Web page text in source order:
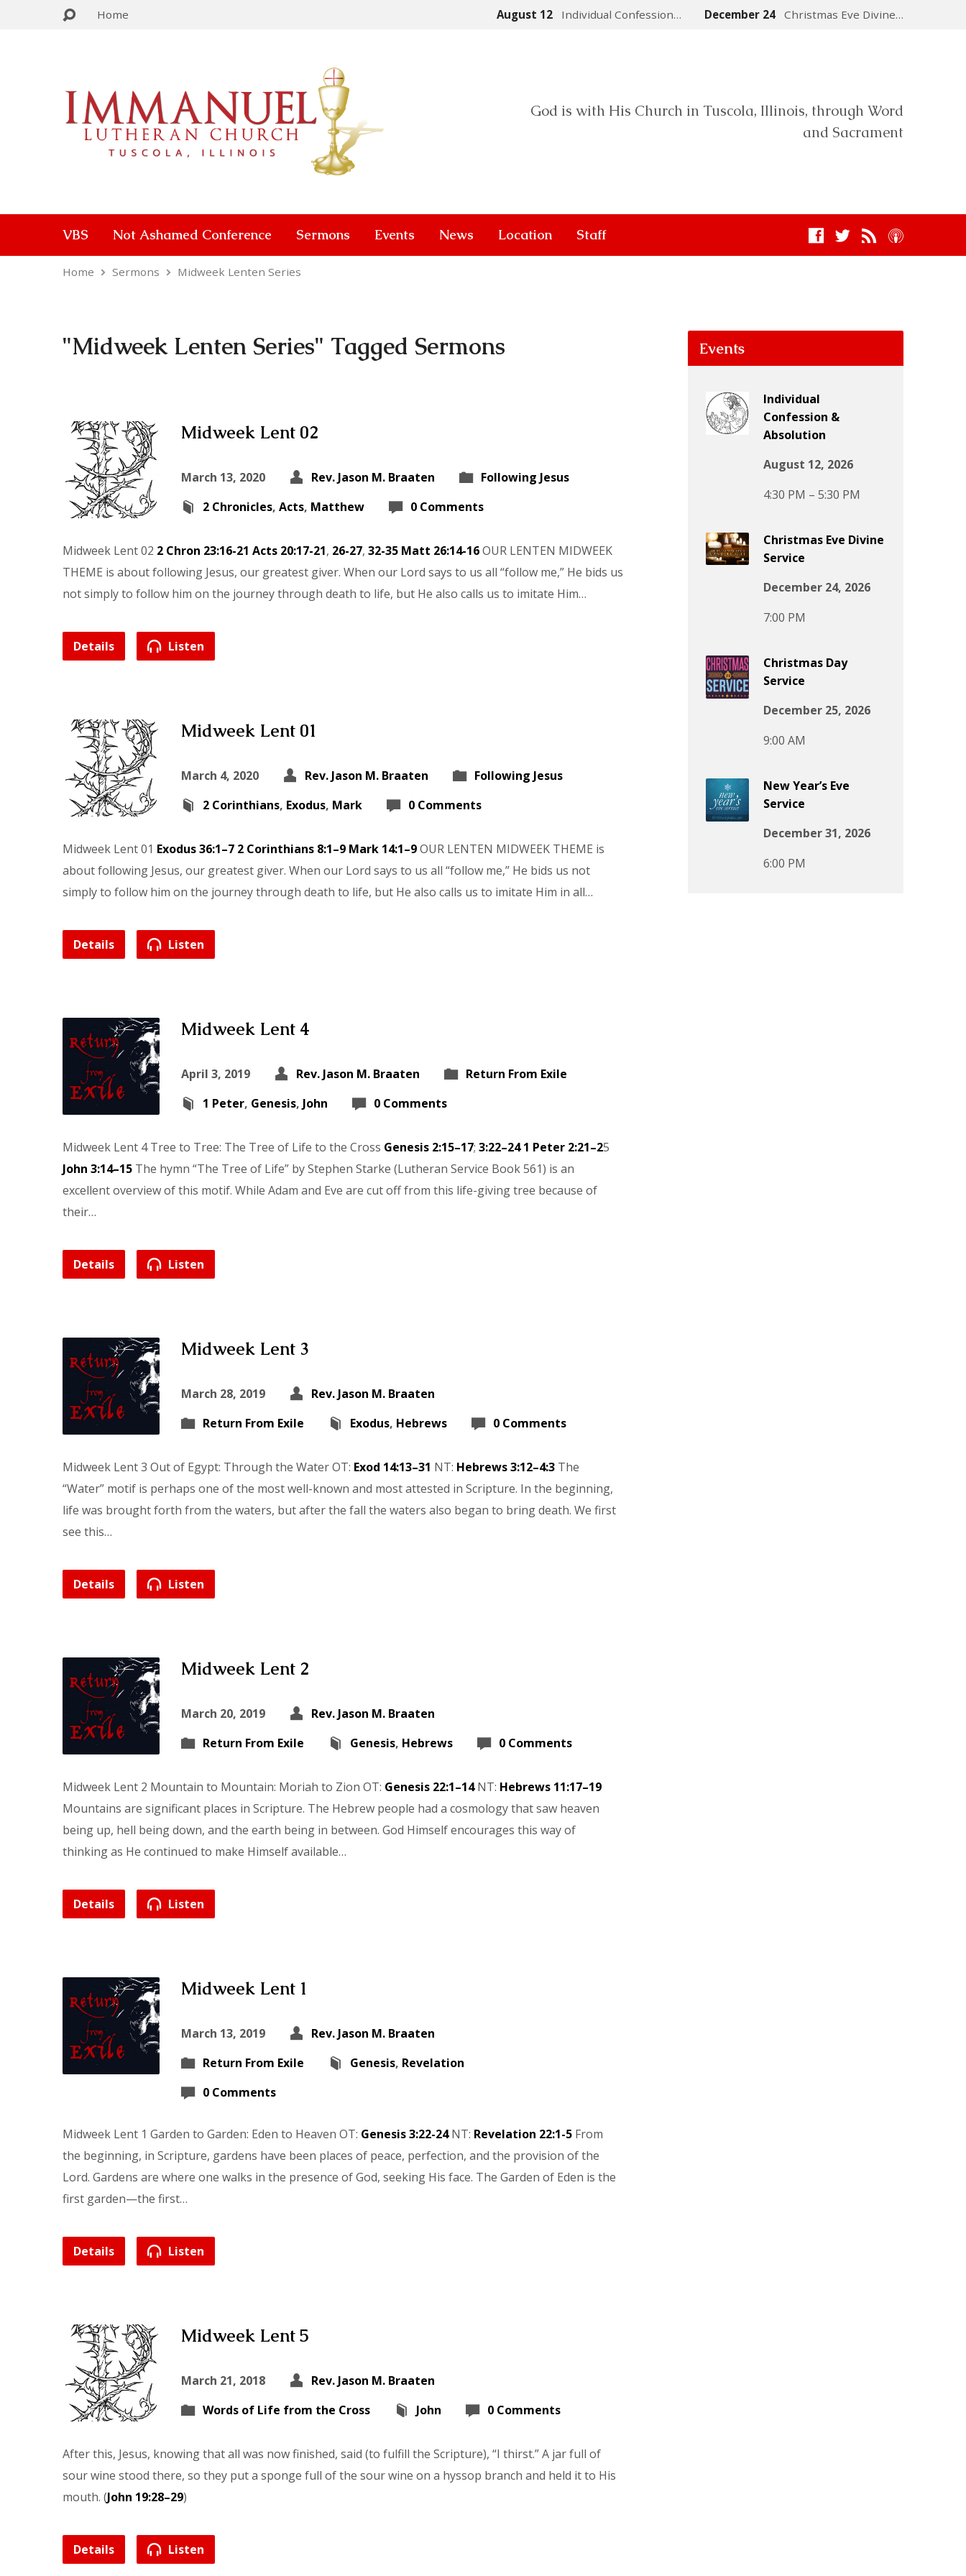
Home August 12 Individual Confession… December 24 Christmas Eve Divine…
God is with His Church in Tuscola, Illinois, through Word
and Sacrament
VBS Not Ashamed Conference Sermons Events News Location Staff
Home Sermons Midweek Lenten Series
"Midweek Lenten Series" Tagged Sermons
Midweek Lent 02
March 13, 2020 Rev. Jason M. Braaten
Following Jesus
2 Chronicles, Acts, Matthew 0 Comments
Midweek Lent 02 2 Chron 23:16-21 Acts 20:17-21, 26-27, 32-35 Matt 26:14-16OUR LENTEN MIDWEEK
THEME is about following Jesus, our greatest giver. When our Lord says to us all “follow me,” He bids us
not simply to follow him on the journey through death to life, but He also calls us to imitate Him…
Details Listen
Midweek Lent 01
March 4, 2020 Rev. Jason M. Braaten
Following Jesus
2 Corinthians, Exodus, Mark 0 Comments
Midweek Lent 01 Exodus 36:1–7 2 Corinthians 8:1–9 Mark 14:1–9OUR LENTEN MIDWEEK THEME is
about following Jesus, our greatest giver. When our Lord says to us all “follow me,” He bids us not
simply to follow him on the journey through death to life, but He also calls us to imitate Him in all…
Details Listen
Midweek Lent 4
April 3, 2019 Rev. Jason M. Braaten
Return From Exile
1 Peter, Genesis, John 0 Comments
Midweek Lent 4 Tree to Tree: The Tree of Life to the Cross Genesis 2:15–17; 3:22–24 1 Peter 2:21–25
John 3:14–15 The hymn “The Tree of Life” by Stephen Starke (Lutheran Service Book 561) is an
excellent overview of this motif. While Adam and Eve are cut off from this life-giving tree because of
their…
Details Listen
Midweek Lent 3
March 28, 2019
Rev. Jason M. Braaten
Return From Exile
Exodus, Hebrews 0 Comments
Midweek Lent 3 Out of Egypt: Through the Water OT: Exod 14:13–31 NT: Hebrews 3:12–4:3 The
“Water” motif is perhaps one of the most well-known and most attested in Scripture. In the beginning,
life was brought forth from the waters, but after the fall the waters also began to bring death. We first
see this…
Details Listen
Midweek Lent 2
March 20, 2019
Rev. Jason M. Braaten
Return From Exile
Genesis, Hebrews 0 Comments
Midweek Lent 2 Mountain to Mountain: Moriah to Zion OT: Genesis 22:1–14NT: Hebrews 11:17–19
Mountains are significant places in Scripture. The Hebrew people had a cosmology that saw heaven
being up, hell being down, and the earth being in between. God Himself encourages this way of
thinking as He continued to make Himself available…
Details Listen
Midweek Lent 1
March 13, 2019
Rev. Jason M. Braaten
Return From Exile
Genesis, Revelation
0 Comments
Midweek Lent 1 Garden to Garden: Eden to Heaven OT: Genesis 3:22-24NT: Revelation 22:1-5 From
the beginning, in Scripture, gardens have been places of peace, perfection, and the provision of the
Lord. Gardens are where one walks in the presence of God, seeking His face. The Garden of Eden is the
first garden—the first…
Details Listen
Midweek Lent 5
March 21, 2018
Rev. Jason M. Braaten
Words of Life from the Cross
John 0 Comments
After this, Jesus, knowing that all was now finished, said (to fulfill the Scripture), “I thirst.” A jar full of
sour wine stood there, so they put a sponge full of the sour wine on a hyssop branch and held it to His
mouth. (John 19:28–29)
Details Listen
Events
Individual
Confession &
Absolution
August 12, 2026
4:30 PM – 5:30 PM
Christmas Eve Divine
Service
December 24, 2026
7:00 PM
Christmas Day
Service
December 25, 2026
9:00 AM
New Year’s Eve
Service
December 31, 2026
6:00 PM